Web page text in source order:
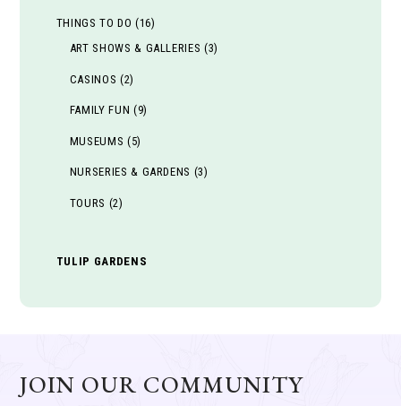
THINGS TO DO (16)
ART SHOWS & GALLERIES (3)
CASINOS (2)
FAMILY FUN (9)
MUSEUMS (5)
NURSERIES & GARDENS (3)
TOURS (2)
TULIP GARDENS
JOIN OUR COMMUNITY